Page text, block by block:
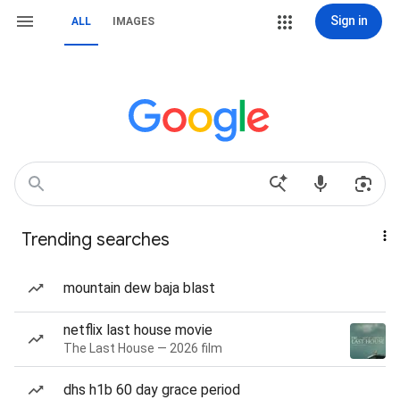
ALL IMAGES Sign in
Trending searches
mountain dew baja blast
netflix last house movie
The Last House — 2026 film
dhs h1b 60 day grace period